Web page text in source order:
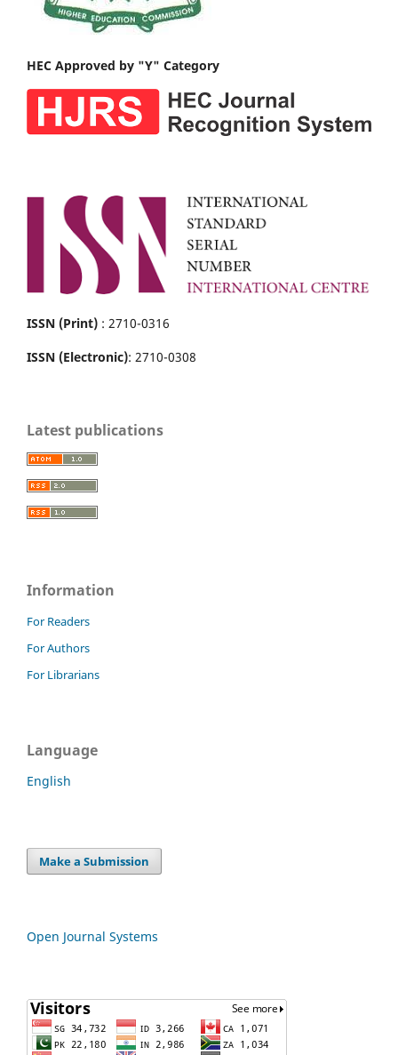
HEC Approved by "Y" Category
ISSN (Print) : 2710-0316
ISSN (Electronic): 2710-0308
Latest publications
Information
For Readers
For Authors
For Librarians
Language
English
Make a Submission
Open Journal Systems